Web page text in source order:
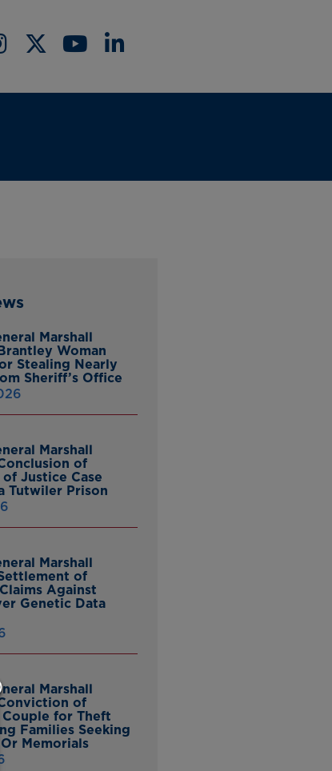
Marshall
Woman
Stealing Nearly
Sheriff’s Office
Marshall
of
Justice Case
Tutwiler Prison
Marshall
of
Against
Genetic Data
Marshall
of
Couple for Theft
Families Seeking
Or Memorials